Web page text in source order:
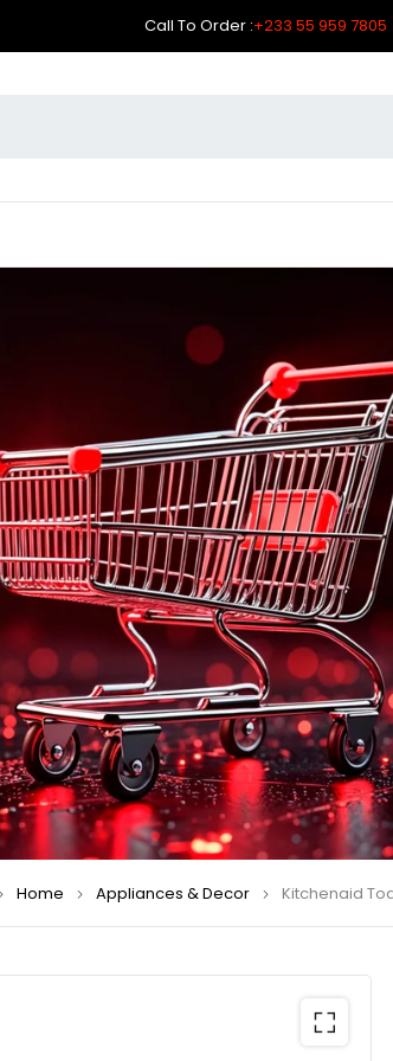
Call To Order :+233 55 959 7805
Home Appliances & Decor Kitchenaid